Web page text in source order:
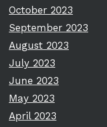
October 2023
September 2023
August 2023
July 2023
June 2023
May 2023
April 2023